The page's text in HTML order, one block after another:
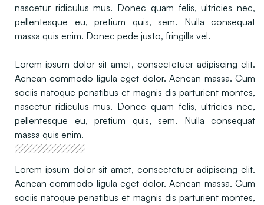
nascetur ridiculus mus. Donec quam felis, ultricies nec,
pellentesque eu, pretium quis, sem. Nulla consequat
massa quis enim. Donec pede justo, fringilla vel.
Lorem ipsum dolor sit amet, consectetuer adipiscing elit.
Aenean commodo ligula eget dolor. Aenean massa. Cum
sociis natoque penatibus et magnis dis parturient montes,
nascetur ridiculus mus. Donec quam felis, ultricies nec,
pellentesque eu, pretium quis, sem. Nulla consequat
massa quis enim.
Lorem ipsum dolor sit amet, consectetuer adipiscing elit.
Aenean commodo ligula eget dolor. Aenean massa. Cum
sociis natoque penatibus et magnis dis parturient montes,